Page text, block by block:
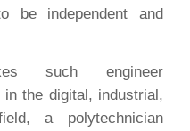
be independent and
such engineer
the digital, industrial,
a polytechnician